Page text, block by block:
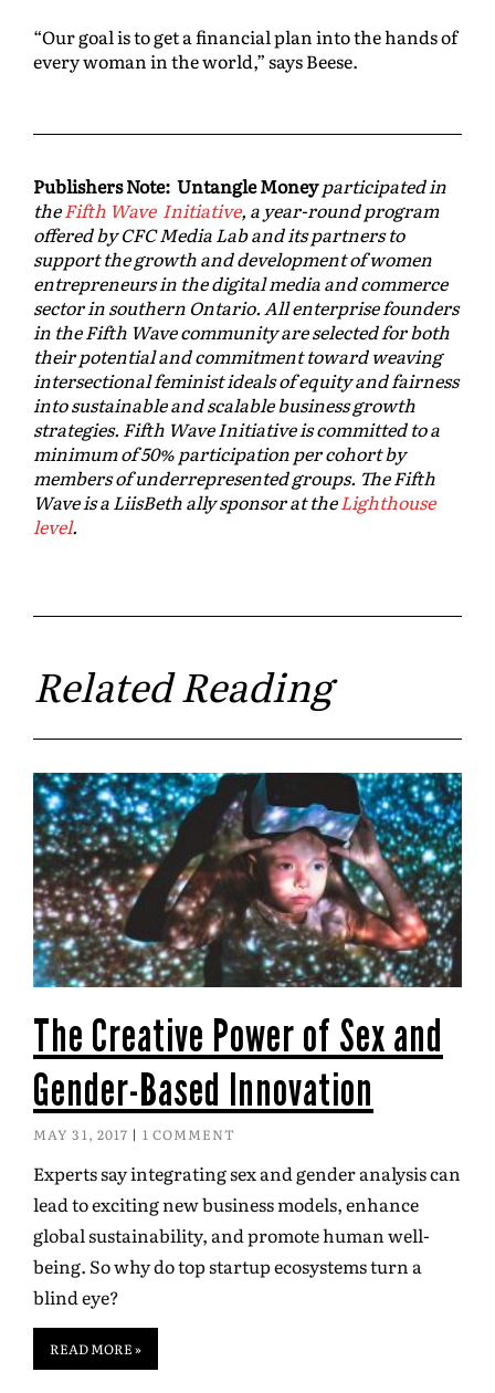
“Our goal is to get a financial plan into the hands of
every woman in the world,” says Beese.
Publishers Note: Untangle Moneyparticipated in
theFifth Wave Initiative, a year-round program
offered by CFC Media Lab and its partners to
support the growth and development of women
entrepreneurs in the digital media and commerce
sector in southern Ontario. All enterprise founders
in the Fifth Wave community are selected for both
their potential and commitment toward weaving
intersectional feminist ideals of equity and fairness
into sustainable and scalable business growth
strategies. Fifth Wave Initiative is committed to a
minimum of 50% participation per cohort by
members of underrepresented groups. The Fifth
Wave is a LiisBeth ally sponsor at theLighthouse
level.
Related Reading
The Creative Power of Sex and
Gender-Based Innovation
MAY 31, 2017 1 COMMENT
Experts say integrating sex and gender analysis can
lead to exciting new business models, enhance
global sustainability, and promote human well-
being. So why do top startup ecosystems turn a
blind eye?
READ MORE »